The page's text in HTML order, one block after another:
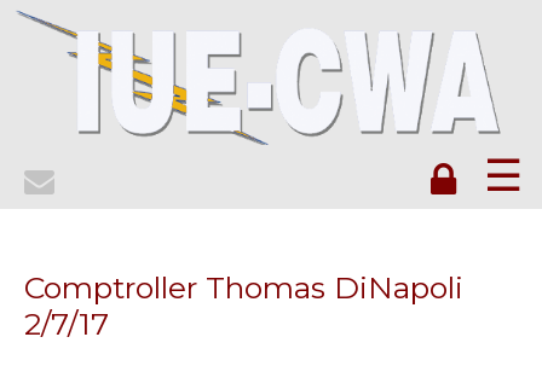
☰
Comptroller Thomas DiNapoli
2/7/17